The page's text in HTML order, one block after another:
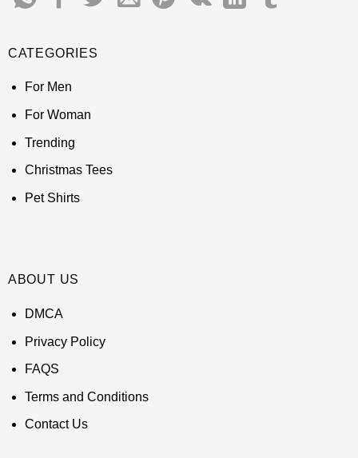
CATEGORIES
For Men
For Woman
Trending
Christmas Tees
Pet Shirts
ABOUT US
DMCA
Privacy Policy
FAQS
Terms and Conditions
Contact Us